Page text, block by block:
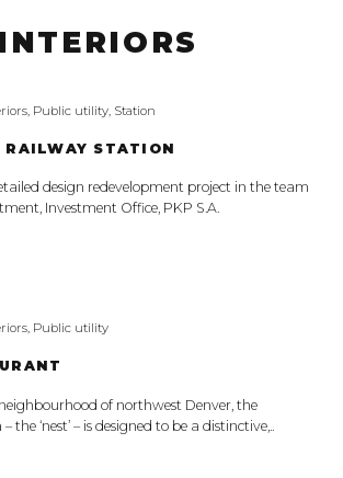
INTERIORS
, Public utility, Station
RAILWAY STATION
design redevelopment project in the team
Investment Office, PKP S.A.
, Public utility
of northwest Denver, the
the ‘nest’ – is designed to be a distinctive,..